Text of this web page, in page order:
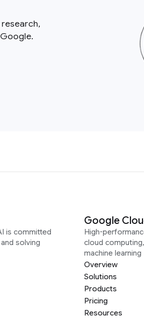
is committed
solving
Google
High-
cloud
machine learning
Overview
Solutions
Products
Pricing
Resources